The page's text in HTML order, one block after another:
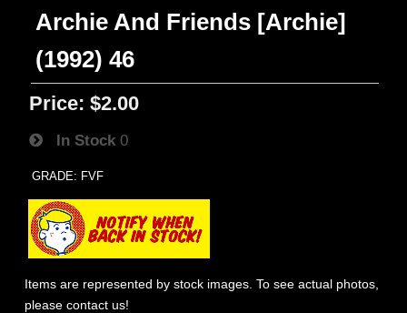
Archie And Friends [Archie]
(1992) 46
Price: $2.00
In Stock 0
GRADE: FVF
Items are represented by stock images. To see actual photos,
please contact us!